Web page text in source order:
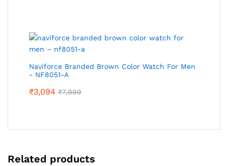
Naviforce Branded Brown Color Watch For Men
- NF8051-A
₹3,094 ₹7,999
Related products